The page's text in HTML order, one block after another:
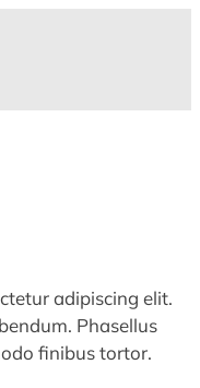
adipiscing elit.
Phasellus
finibus tortor.